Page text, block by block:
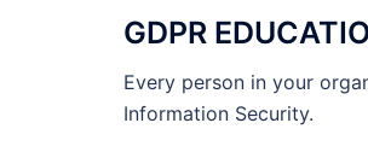
GDPR
Every person in your
Information Security.